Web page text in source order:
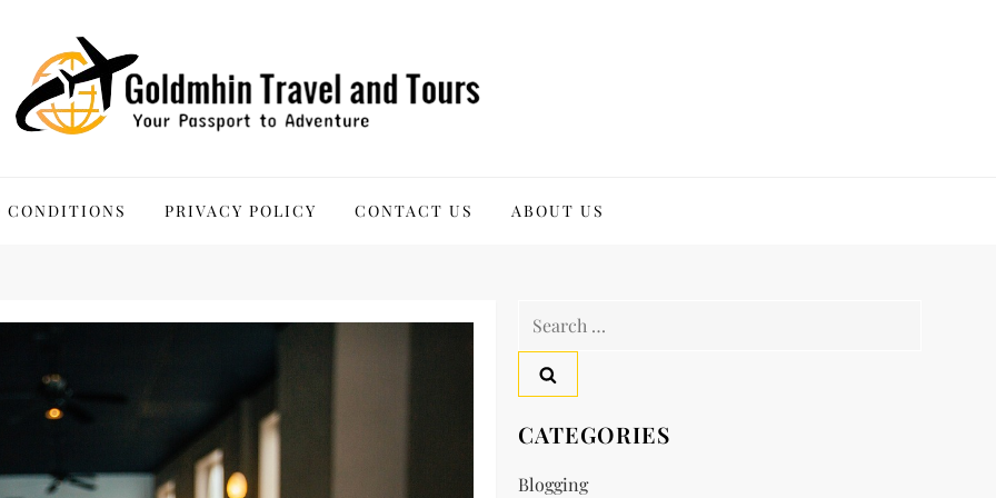
CONDITIONS PRIVACY POLICY CONTACT US ABOUT US
Search
CATEGORIES
Blogging